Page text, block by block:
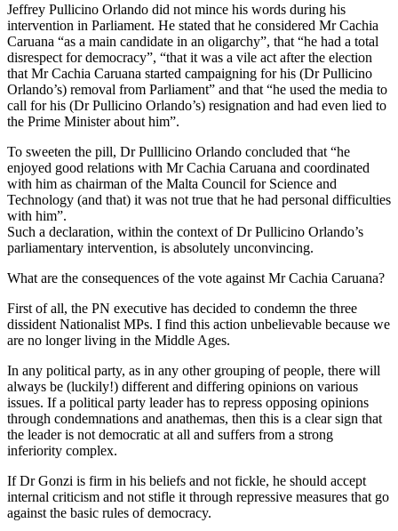
Jeffrey Pullicino Orlando did not mince his words during his
intervention in Parliament. He stated that he considered Mr Cachia
Caruana “as a main candidate in an oligarchy”, that “he had a total
disrespect for democracy”, “that it was a vile act after the election
that Mr Cachia Caruana started campaigning for his (Dr Pullicino
Orlando’s) removal from Parliament” and that “he used the media to
call for his (Dr Pullicino Orlando’s) resignation and had even lied to
the Prime Minister about him”.
To sweeten the pill, Dr Pulllicino Orlando concluded that “he
enjoyed good relations with Mr Cachia Caruana and coordinated
with him as chairman of the Malta Council for Science and
Technology (and that) it was not true that he had personal difficulties
with him”.
Such a declaration, within the context of Dr Pullicino Orlando’s
parliamentary intervention, is absolutely unconvincing.
What are the consequences of the vote against Mr Cachia Caruana?
First of all, the PN executive has decided to condemn the three
dissident Nationalist MPs. I find this action unbelievable because we
are no longer living in the Middle Ages.
In any political party, as in any other grouping of people, there will
always be (luckily!) different and differing opinions on various
issues. If a political party leader has to repress opposing opinions
through condemnations and anathemas, then this is a clear sign that
the leader is not democratic at all and suffers from a strong
inferiority complex.
If Dr Gonzi is firm in his beliefs and not fickle, he should accept
internal criticism and not stifle it through repressive measures that go
against the basic rules of democracy.